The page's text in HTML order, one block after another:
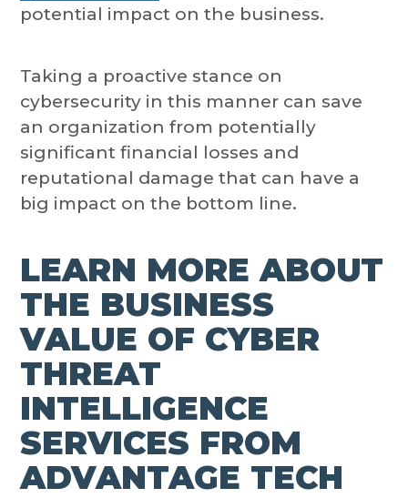
potential impact on the business.
Taking a proactive stance on
cybersecurity in this manner can save
an organization from potentially
significant financial losses and
reputational damage that can have a
big impact on the bottom line.
LEARN MORE ABOUT
THE BUSINESS
VALUE OF CYBER
THREAT
INTELLIGENCE
SERVICES FROM
ADVANTAGE TECH